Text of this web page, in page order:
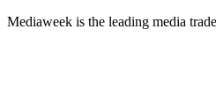
Mediaweek is the leading media